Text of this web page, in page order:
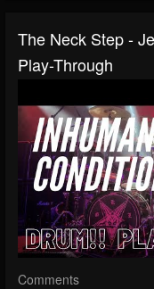
The Neck Step -
Play-Through
Comments